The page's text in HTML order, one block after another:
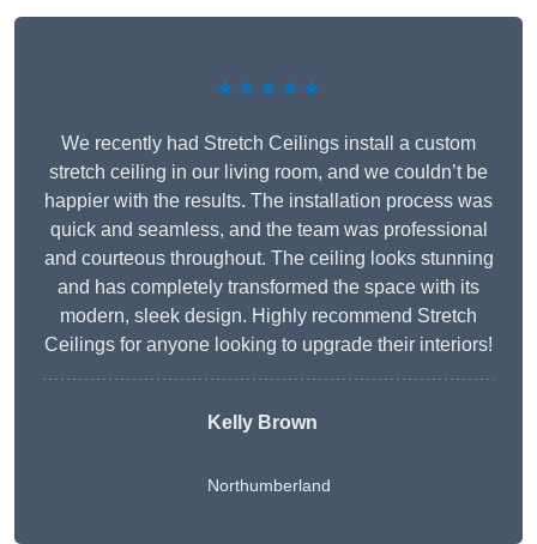
★★★★★
We recently had Stretch Ceilings install a custom
stretch ceiling in our living room, and we couldn’t be
happier with the results. The installation process was
quick and seamless, and the team was professional
and courteous throughout. The ceiling looks stunning
and has completely transformed the space with its
modern, sleek design. Highly recommend Stretch
Ceilings for anyone looking to upgrade their interiors!
Kelly Brown
Northumberland